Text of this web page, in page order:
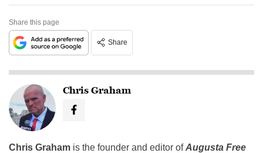
Share this page
Share
Chris Graham
Chris Graham is the founder and editor ofAugusta Free